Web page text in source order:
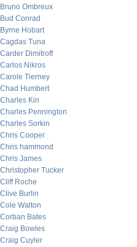
Bruno Ombreux
Bud Conrad
Byrne Hobart
Cagdas Tuna
Carder Dimitroff
Carlos Nikros
Carole Tierney
Chad Humbert
Charles Kin
Charles Pennington
Charles Sorkin
Chris Cooper
Chris hammond
Chris James
Christopher Tucker
Cliff Roche
Clive Burlin
Cole Walton
Corban Bates
Craig Bowles
Craig Cuyler